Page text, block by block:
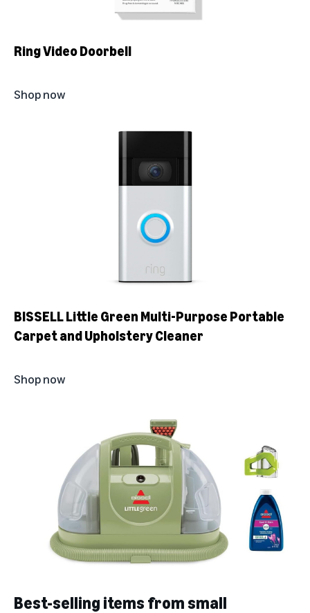
Ring Video Doorbell
Shop now
BISSELL Little Green Multi-Purpose Portable
Carpet and Upholstery Cleaner
Shop now
Best-selling items from small